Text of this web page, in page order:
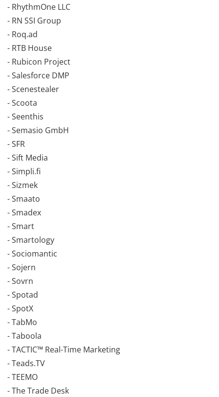
- RhythmOne LLC
- RN SSI Group
- Roq.ad
- RTB House
- Rubicon Project
- Salesforce DMP
- Scenestealer
- Scoota
- Seenthis
- Semasio GmbH
- SFR
- Sift Media
- Simpli.fi
- Sizmek
- Smaato
- Smadex
- Smart
- Smartology
- Sociomantic
- Sojern
- Sovrn
- Spotad
- SpotX
- TabMo
- Taboola
- TACTIC™ Real-Time Marketing
- Teads.TV
- TEEMO
- The Trade Desk